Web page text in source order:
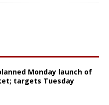
Monday launch of
targets Tuesday